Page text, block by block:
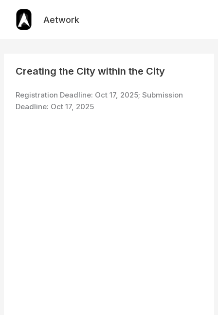
content
Aetwork
Creating the City within the City
Registration Deadline: Oct 17, 2025; Submission
Deadline: Oct 17, 2025